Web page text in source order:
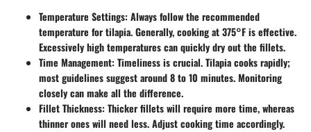
Temperature Settings: Always follow the recommended
temperature for tilapia. Generally, cooking at 375°F is effective.
Excessively high temperatures can quickly dry out the fillets.
Time Management: Timeliness is crucial. Tilapia cooks rapidly;
most guidelines suggest around 8 to 10 minutes. Monitoring
closely can make all the difference.
Fillet Thickness: Thicker fillets will require more time, whereas
thinner ones will need less. Adjust cooking time accordingly.